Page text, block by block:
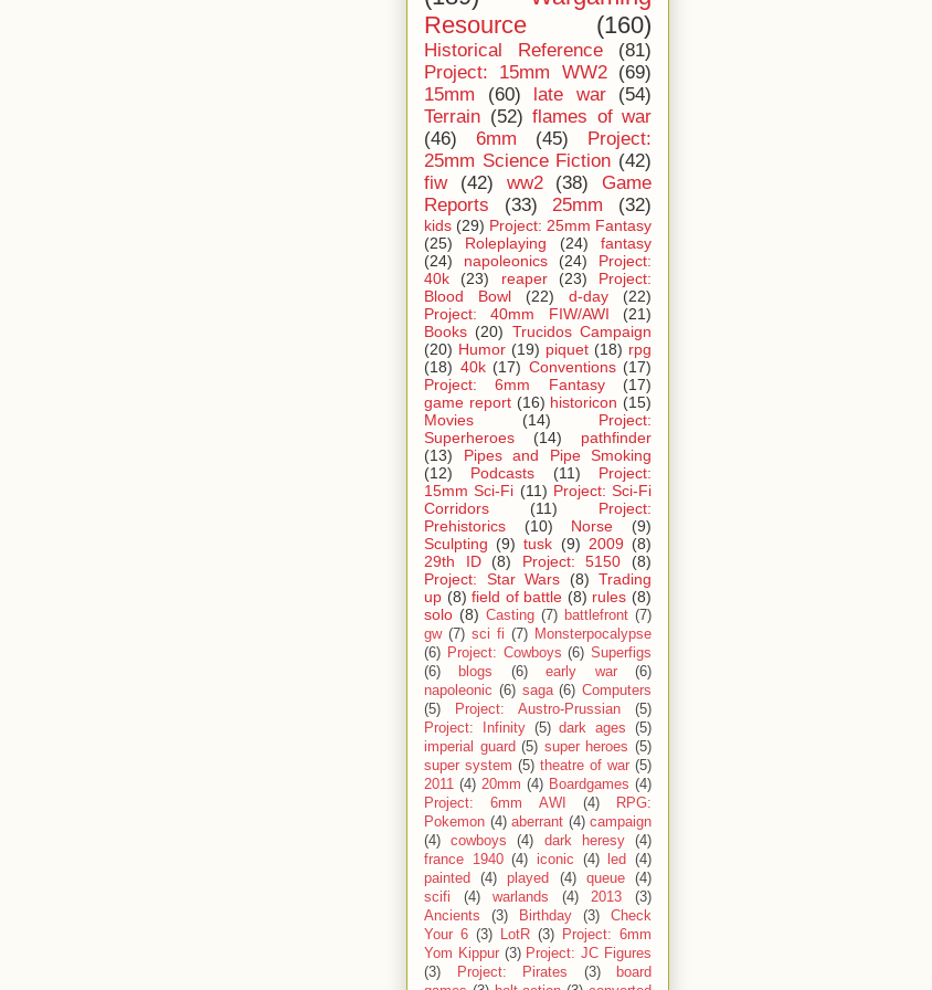
Resource
(160)
Historical Reference
(81)
Project: 15mm WW2 (69)
15mm
(60) late war
(54)
Terrain (52) flames of war
(46)
6mm (45)
Project:
25mm Science Fiction (42)
fiw
(42) ww2 (38)
Game
Reports
(33) 25mm (32)
kids (29) Project: 25mm Fantasy
(25)
Roleplaying (24)
fantasy
(24)
napoleonics (24)
Project:
40k
(23) reaper (23)
Project:
Blood Bowl
(22) d-day
(22)
Project: 40mm FIW/AWI
(21)
Books (20) Trucidos Campaign
(20) Humor (19) piquet (18) rpg
(18) 40k (17) Conventions (17)
Project: 6mm Fantasy
(17)
game report (16) historicon (15)
Movies
(14)
Project:
Superheroes
(14)
pathfinder
(13)
Pipes and Pipe Smoking
(12)
Podcasts (11)
Project:
15mm Sci-Fi (11) Project: Sci-Fi
Corridors
(11)
Project:
Prehistorics
(10) Norse
(9)
Sculpting (9) tusk (9) 2009 (8)
29th ID
(8) Project: 5150
(8)
Project: Star Wars
(8) Trading
up (8) field of battle (8) rules (8)
solo (8) Casting (7) battlefront (7)
gw (7) sci fi (7) Monsterpocalypse
(6) Project: Cowboys (6) Superfigs
(6)
blogs (6) early war
(6)
napoleonic (6) saga (6) Computers
(5)
Project: Austro-Prussian
(5)
Project: Infinity (5) dark ages
(5)
imperial guard (5) super heroes (5)
super system (5) theatre of war (5)
2011 (4) 20mm (4) Boardgames (4)
Project: 6mm AWI
(4)
RPG:
Pokemon (4) aberrant (4) campaign
(4)
cowboys (4) dark heresy
(4)
france 1940 (4) iconic (4) led
(4)
painted
(4) played (4) queue
(4)
scifi
(4) warlands (4) 2013
(3)
Ancients
(3) Birthday (3)
Check
Your 6 (3) LotR (3)
Project: 6mm
Yom Kippur (3) Project: JC Figures
(3)
Project: Pirates (3)
board